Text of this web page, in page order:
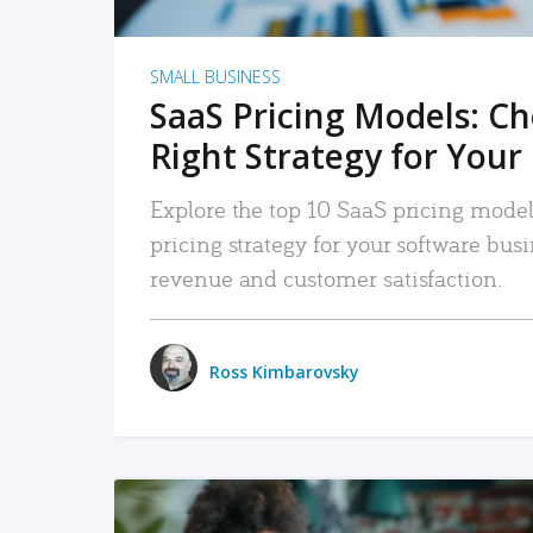
SMALL BUSINESS
SaaS Pricing Models:
Right Strategy for Your
Explore the top 10 SaaS pricing
pricing strategy for your software
revenue and customer satisfaction.
Ross Kimbarovsky